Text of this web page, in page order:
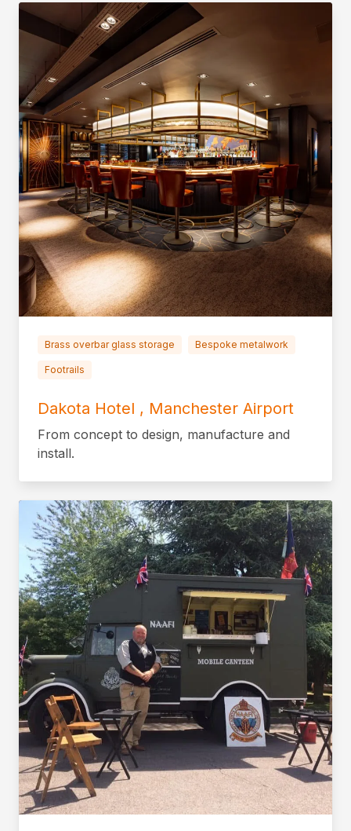
Brass overbar glass storage Bespoke metalwork
Footrails
Dakota Hotel , Manchester Airport
From concept to design, manufacture and
install.